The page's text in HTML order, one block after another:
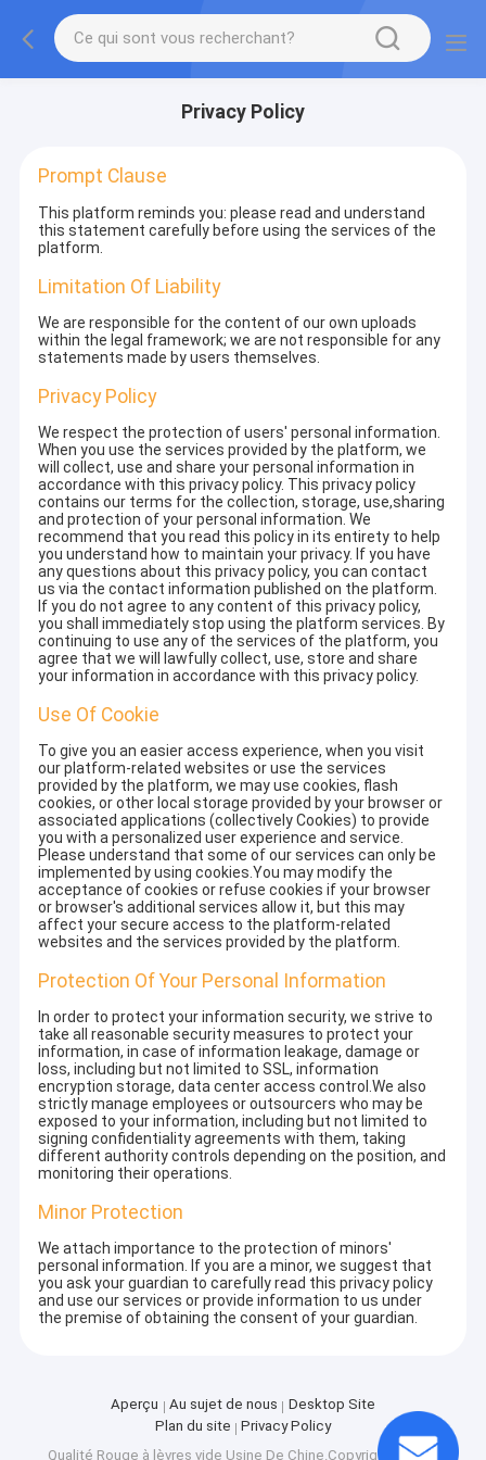
Privacy Policy
Prompt Clause
This platform reminds you: please read and understand
this statement carefully before using the services of the
platform.
Limitation Of Liability
We are responsible for the content of our own uploads
within the legal framework; we are not responsible for any
statements made by users themselves.
Privacy Policy
We respect the protection of users' personal information.
When you use the services provided by the platform, we
will collect, use and share your personal information in
accordance with this privacy policy. This privacy policy
contains our terms for the collection, storage, use,sharing
and protection of your personal information. We
recommend that you read this policy in its entirety to help
you understand how to maintain your privacy. If you have
any questions about this privacy policy, you can contact
us via the contact information published on the platform.
If you do not agree to any content of this privacy policy,
you shall immediately stop using the platform services. By
continuing to use any of the services of the platform, you
agree that we will lawfully collect, use, store and share
your information in accordance with this privacy policy.
Use Of Cookie
To give you an easier access experience, when you visit
our platform-related websites or use the services
provided by the platform, we may use cookies, flash
cookies, or other local storage provided by your browser or
associated applications (collectively Cookies) to provide
you with a personalized user experience and service.
Please understand that some of our services can only be
implemented by using cookies.You may modify the
acceptance of cookies or refuse cookies if your browser
or browser's additional services allow it, but this may
affect your secure access to the platform-related
websites and the services provided by the platform.
Protection Of Your Personal Information
In order to protect your information security, we strive to
take all reasonable security measures to protect your
information, in case of information leakage, damage or
loss, including but not limited to SSL, information
encryption storage, data center access control.We also
strictly manage employees or outsourcers who may be
exposed to your information, including but not limited to
signing confidentiality agreements with them, taking
different authority controls depending on the position, and
monitoring their operations.
Minor Protection
We attach importance to the protection of minors'
personal information. If you are a minor, we suggest that
you ask your guardian to carefully read this privacy policy
and use our services or provide information to us under
the premise of obtaining the consent of your guardian.
Aperçu Au sujet de nous
Desktop Site
Plan du site
Privacy Policy
Qualité Rouge à lèvres vide Usine De Chine.Copyright © 2026